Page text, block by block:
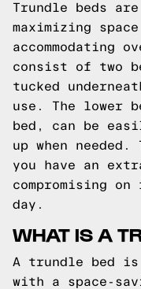
Trundle beds
maximizing
accommodating
consist of two
tucked
use. The lower
bed, can be
up when
you have an
compromising
day.
WHAT IS A
A trundle bed
with a space-